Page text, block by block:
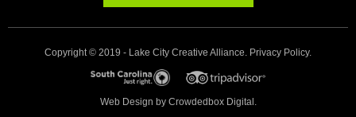
Copyright © 2019 - Lake City Creative Alliance. Privacy Policy.
Web Design by Crowdedbox Digital.